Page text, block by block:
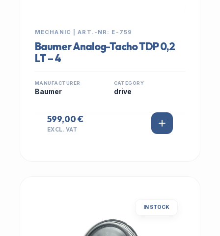
MECHANIC | ART.-NR: E-759
Baumer Analog-Tacho TDP 0,2
LT – 4
MANUFACTURER
Baumer
CATEGORY
drive
599,00 €
EXCL. VAT
IN STOCK